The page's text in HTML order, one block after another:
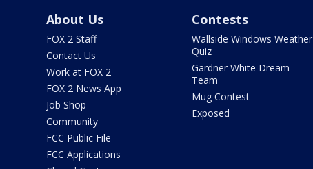
About Us
FOX 2 Staff
Contact Us
Work at FOX 2
FOX 2 News App
Job Shop
Community
FCC Public File
FCC Applications
Contests
Wallside Windows Weather
Quiz
Gardner White Dream
Team
Mug Contest
Exposed